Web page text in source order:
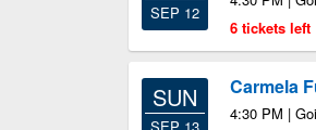
SEP 12
6 tickets left
SUN Carmela
4:30 PM |